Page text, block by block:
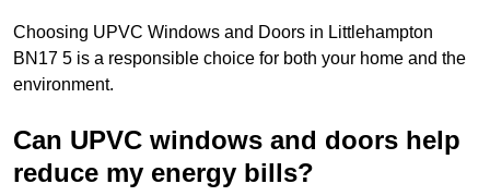
Choosing UPVC Windows and Doors in Littlehampton
BN17 5 is a responsible choice for both your home and the
environment.
Can UPVC windows and doors help
reduce my energy bills?